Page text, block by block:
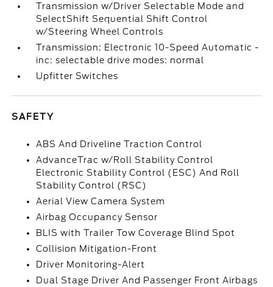
Transmission w/Driver Selectable Mode and
SelectShift Sequential Shift Control
w/Steering Wheel Controls
Transmission: Electronic 10-Speed Automatic -
inc: selectable drive modes: normal
Upfitter Switches
SAFETY
ABS And Driveline Traction Control
AdvanceTrac w/Roll Stability Control
Electronic Stability Control (ESC) And Roll
Stability Control (RSC)
Aerial View Camera System
Airbag Occupancy Sensor
BLIS with Trailer Tow Coverage Blind Spot
Collision Mitigation-Front
Driver Monitoring-Alert
Dual Stage Driver And Passenger Front Airbags